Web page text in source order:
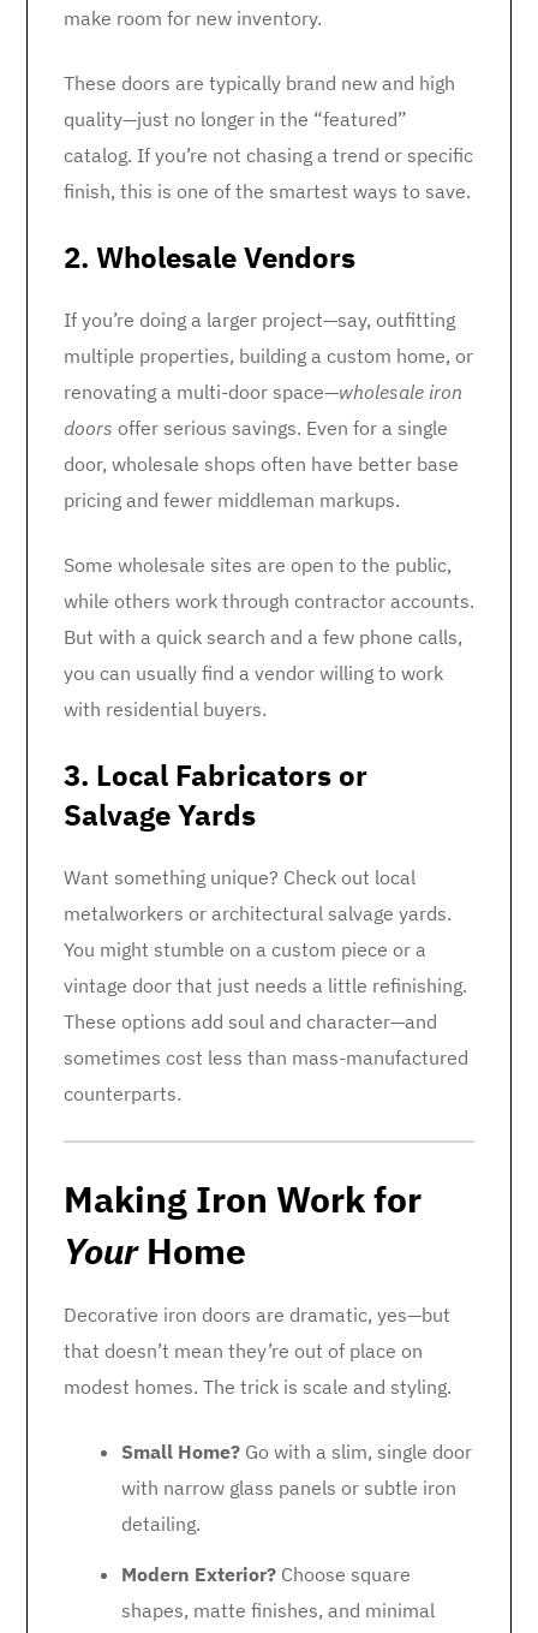
make room for new inventory.
These doors are typically brand new and high
quality—just no longer in the “featured”
catalog. If you’re not chasing a trend or specific
finish, this is one of the smartest ways to save.
2. Wholesale Vendors
If you’re doing a larger project—say, outfitting
multiple properties, building a custom home, or
renovating a multi-door space—wholesale iron
doors offer serious savings. Even for a single
door, wholesale shops often have better base
pricing and fewer middleman markups.
Some wholesale sites are open to the public,
while others work through contractor accounts.
But with a quick search and a few phone calls,
you can usually find a vendor willing to work
with residential buyers.
3. Local Fabricators or
Salvage Yards
Want something unique? Check out local
metalworkers or architectural salvage yards.
You might stumble on a custom piece or a
vintage door that just needs a little refinishing.
These options add soul and character—and
sometimes cost less than mass-manufactured
counterparts.
Making Iron Work for
YourHome
Decorative iron doors are dramatic, yes—but
that doesn’t mean they’re out of place on
modest homes. The trick is scale and styling.
Small Home? Go with a slim, single door
with narrow glass panels or subtle iron
detailing.
Modern Exterior? Choose square
shapes, matte finishes, and minimal